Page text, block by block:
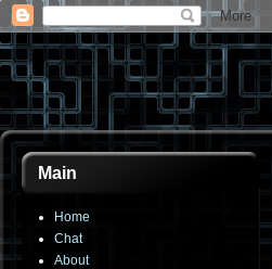
Main
Home
Chat
About